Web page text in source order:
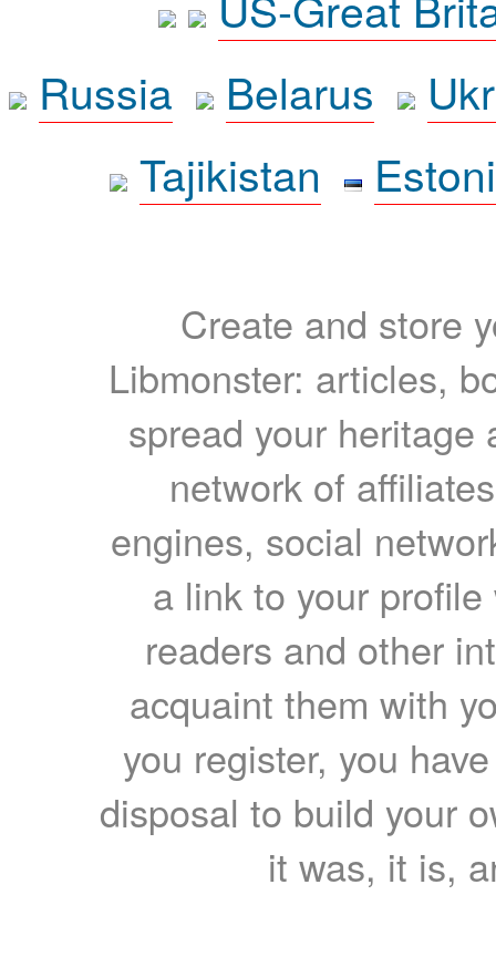
Russia
Belarus
Tajikistan
Create and store
Libmonster: articles,
spread your heritage
network of
engines, social
a link to your
readers and other
acquaint them with
you register, you
disposal to build your
it was, it is,